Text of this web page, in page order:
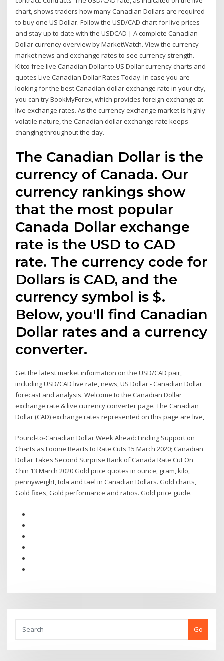
chart, shows traders how many Canadian Dollars are required
to buy one US Dollar. Follow the USD/CAD chart for live prices
and stay up to date with the USDCAD | A complete Canadian
Dollar currency overview by MarketWatch. View the currency
market news and exchange rates to see currency strength.
Kitco free live Canadian Dollar to US Dollar currency charts and
quotes Live Canadian Dollar Rates Today. In case you are
looking for the best Canadian dollar exchange rate in your city,
you can try BookMyForex, which provides foreign exchange at
live exchange rates. As the currency exchange market is highly
volatile nature, the Canadian dollar exchange rate keeps
changing throughout the day.
The Canadian Dollar is the
currency of Canada. Our
currency rankings show
that the most popular
Canada Dollar exchange
rate is the USD to CAD
rate. The currency code for
Dollars is CAD, and the
currency symbol is $.
Below, you'll find Canadian
Dollar rates and a currency
converter.
Get the latest market information on the USD/CAD pair,
including USD/CAD live rate, news, US Dollar - Canadian Dollar
forecast and analysis. Welcome to the Canadian Dollar
exchange rate & live currency converter page. The Canadian
Dollar (CAD) exchange rates represented on this page are live,
Pound-to-Canadian Dollar Week Ahead: Finding Support on
Charts as Loonie Reacts to Rate Cuts 15 March 2020; Canadian
Dollar Takes Second Surprise Bank of Canada Rate Cut On
Chin 13 March 2020 Gold price quotes in ounce, gram, kilo,
pennyweight, tola and tael in Canadian Dollars. Gold charts,
Gold fixes, Gold performance and ratios. Gold price guide.
Go